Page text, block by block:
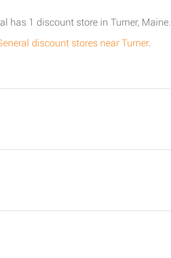
has 1 discount store in Turner, Maine.
discount stores near Turner.